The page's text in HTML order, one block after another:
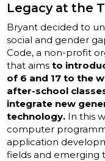
Legacy at the
Bryant decided to
social and gender
Code, a non-profit
that aimsto
of 6 and 17 to the
after-school
integrate new
technology. In this
computer
application
fields and emerging